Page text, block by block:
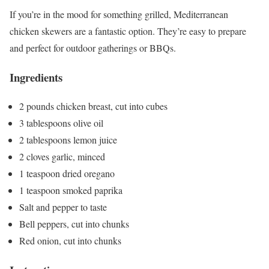
If you’re in the mood for something grilled, Mediterranean
chicken skewers are a fantastic option. They’re easy to prepare
and perfect for outdoor gatherings or BBQs.
Ingredients
2 pounds chicken breast, cut into cubes
3 tablespoons olive oil
2 tablespoons lemon juice
2 cloves garlic, minced
1 teaspoon dried oregano
1 teaspoon smoked paprika
Salt and pepper to taste
Bell peppers, cut into chunks
Red onion, cut into chunks